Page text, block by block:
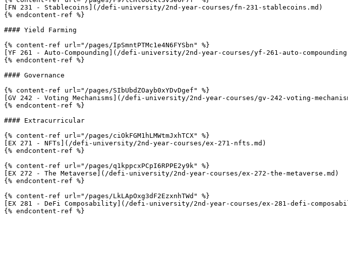
[FN 231 - Stablecoins](/defi-university/2nd-year-courses/fn-231-stablecoins.md)
{% endcontent-ref %}
#### Yield Farming
{% content-ref url="/pages/IpSmntPTMc1e4N6FYSbn" %}
[YF 261 - Auto-Compounding](/defi-university/2nd-year-courses/yf-261-auto-
{% endcontent-ref %}
#### Governance
{% content-ref url="/pages/SIbUbdZOayb0xYDvDgef" %}
[GV 242 - Voting Mechanisms](/defi-university/2nd-year-courses/gv-242-voting-
{% endcontent-ref %}
#### Extracurricular
{% content-ref url="/pages/ciOkFGM1hLMWtmJxhTCX" %}
[EX 271 - NFTs](/defi-university/2nd-year-courses/ex-271-nfts.md)
{% endcontent-ref %}
{% content-ref url="/pages/q1kppcxPCpI6RPPE2y9k" %}
[EX 272 - The Metaverse](/defi-university/2nd-year-courses/ex-272-the-metaverse.md)
{% endcontent-ref %}
{% content-ref url="/pages/LkLApOxg3dF2EzxnhTWd" %}
[EX 281 - DeFi Composability](/defi-university/2nd-year-courses/ex-281-defi-